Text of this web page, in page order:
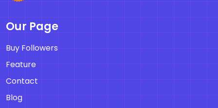
Our Page
Buy Followers
Feature
Contact
Blog